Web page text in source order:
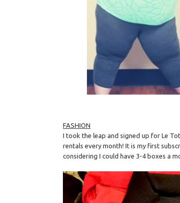
FASHION
I took the leap and signed up for Le
rentals every month! It is my first
considering I could have 3-4 boxes a